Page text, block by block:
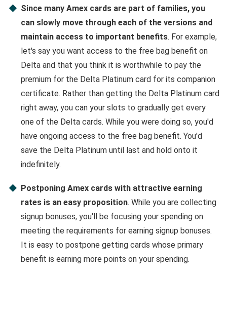
Since many Amex cards are part of families, you
can slowly move through each of the versions and
maintain access to important benefits. For example,
let's say you want access to the free bag benefit on
Delta and that you think it is worthwhile to pay the
premium for the Delta Platinum card for its companion
certificate. Rather than getting the Delta Platinum card
right away, you can your slots to gradually get every
one of the Delta cards. While you were doing so, you'd
have ongoing access to the free bag benefit. You'd
save the Delta Platinum until last and hold onto it
indefinitely.
Postponing Amex cards with attractive earning
rates is an easy proposition. While you are collecting
signup bonuses, you'll be focusing your spending on
meeting the requirements for earning signup bonuses.
It is easy to postpone getting cards whose primary
benefit is earning more points on your spending.